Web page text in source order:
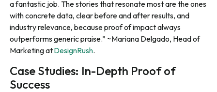
a fantastic job. The stories that resonate most are the ones
with concrete data, clear before and after results, and
industry relevance, because proof of impact always
outperforms generic praise.” ~Mariana Delgado, Head of
Marketing atDesignRush.
Case Studies: In-Depth Proof of
Success